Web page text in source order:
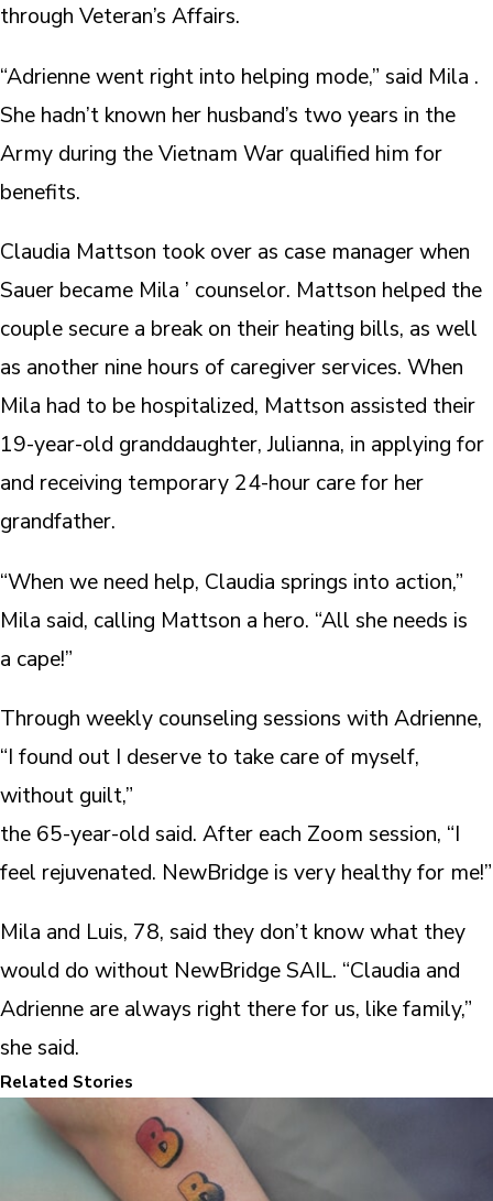
through Veteran’s Affairs.
“Adrienne went right into helping mode,” said Mila .
She hadn’t known her husband’s two years in the
Army during the Vietnam War qualified him for
benefits.
Claudia Mattson took over as case manager when
Sauer became Mila ’ counselor. Mattson helped the
couple secure a break on their heating bills, as well
as another nine hours of caregiver services. When
Mila had to be hospitalized, Mattson assisted their
19-year-old granddaughter, Julianna, in applying for
and receiving temporary 24-hour care for her
grandfather.
“When we need help, Claudia springs into action,”
Mila said, calling Mattson a hero. “All she needs is
a cape!”
Through weekly counseling sessions with Adrienne,
“I found out I deserve to take care of myself,
without guilt,”
the 65-year-old said. After each Zoom session, “I
feel rejuvenated. NewBridge is very healthy for me!”
Mila and Luis, 78, said they don’t know what they
would do without NewBridge SAIL. “Claudia and
Adrienne are always right there for us, like family,”
she said.
Related Stories